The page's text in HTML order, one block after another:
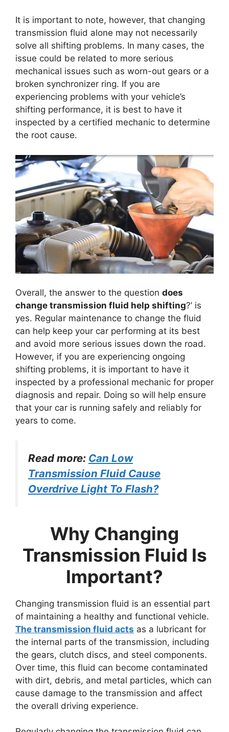
It is important to note, however, that changing
transmission fluid alone may not necessarily
solve all shifting problems. In many cases, the
issue could be related to more serious
mechanical issues such as worn-out gears or a
broken synchronizer ring. If you are
experiencing problems with your vehicle’s
shifting performance, it is best to have it
inspected by a certified mechanic to determine
the root cause.
Overall, the answer to the question does
change transmission fluid help shifting?’ is
yes. Regular maintenance to change the fluid
can help keep your car performing at its best
and avoid more serious issues down the road.
However, if you are experiencing ongoing
shifting problems, it is important to have it
inspected by a professional mechanic for proper
diagnosis and repair. Doing so will help ensure
that your car is running safely and reliably for
years to come.
Read more: Can Low
Transmission Fluid Cause
Overdrive Light To Flash?
Why Changing
Transmission Fluid Is
Important?
Changing transmission fluid is an essential part
of maintaining a healthy and functional vehicle.
The transmission fluid acts as a lubricant for
the internal parts of the transmission, including
the gears, clutch discs, and steel components.
Over time, this fluid can become contaminated
with dirt, debris, and metal particles, which can
cause damage to the transmission and affect
the overall driving experience.